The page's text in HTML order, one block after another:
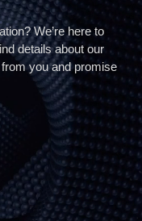
We’re here to
details about our
you and promise